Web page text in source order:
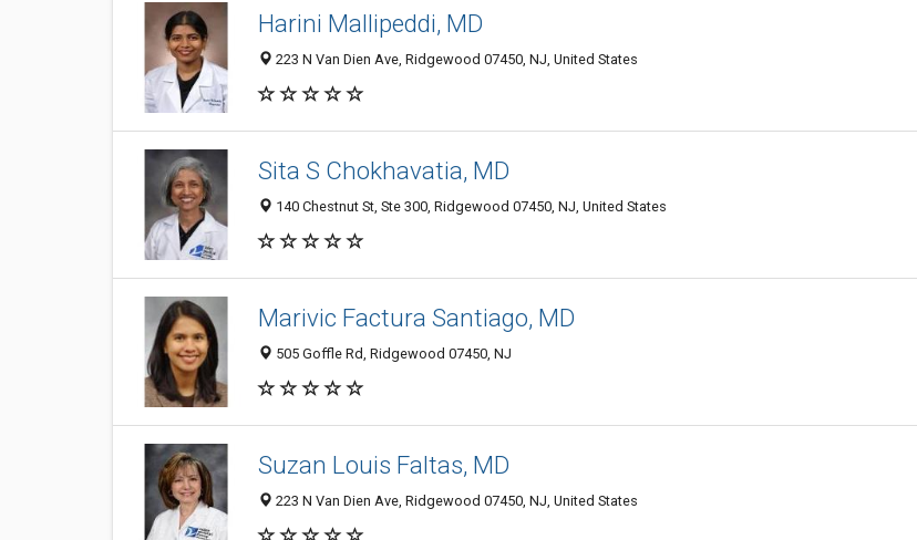
Harini Mallipeddi, MD
223 N Van Dien Ave, Ridgewood 07450, NJ, United States
Sita S Chokhavatia, MD
140 Chestnut St, Ste 300, Ridgewood 07450, NJ, United States
Marivic Factura Santiago, MD
505 Goffle Rd, Ridgewood 07450, NJ
Suzan Louis Faltas, MD
223 N Van Dien Ave, Ridgewood 07450, NJ, United States